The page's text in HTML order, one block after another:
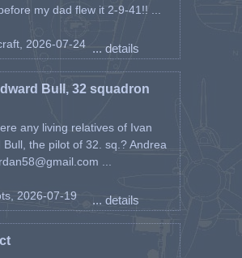
my dad flew it 2-9-41!! ...
2026-07-24 ... details
Bull, 32 squadron
any living relatives of Ivan
Bull, the pilot of 32. sq.? Andrea
...
2026-07-19 ... details